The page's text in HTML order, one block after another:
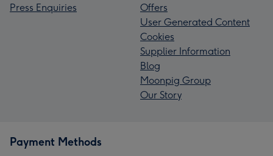
Press Enquiries
Offers
User Generated Content
Cookies
Supplier Information
Blog
Moonpig Group
Our Story
Payment Methods